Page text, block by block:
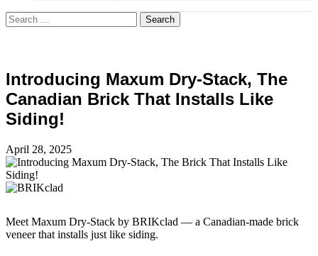
Search
for:
Introducing Maxum Dry-Stack, The
Canadian Brick That Installs Like
Siding!
April 28, 2025
Meet Maxum Dry-Stack by BRIKclad — a Canadian-made brick
veneer that installs just like siding.